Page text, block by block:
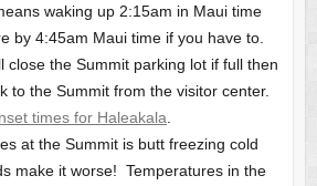
waking up 2:15am in Maui time
by 4:45am Maui time if you have to.
close the Summit parking lot if full then
to the Summit from the visitor center.
times for Haleakala
at the Summit is butt freezing cold
make it worse! Temperatures in the